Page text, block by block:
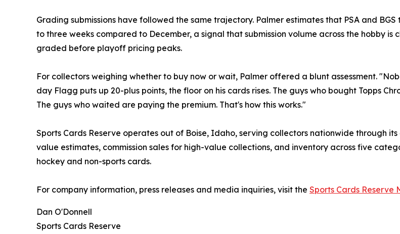
Grading submissions have followed the same trajectory. Palmer estimates that PSA and
to three weeks compared to December, a signal that submission volume across the hobby
graded before playoff pricing peaks.
For collectors weighing whether to buy now or wait, Palmer offered a blunt assessment.
day Flagg puts up 20-plus points, the floor on his cards rises. The guys who bought Topps
The guys who waited are paying the premium. That's how this works."
Sports Cards Reserve operates out of Boise, Idaho, serving collectors nationwide through
value estimates, commission sales for high-value collections, and inventory across five
hockey and non-sports cards.
For company information, press releases and media inquiries, visit the Sports Cards Reserve
Dan O'Donnell
Sports Cards Reserve